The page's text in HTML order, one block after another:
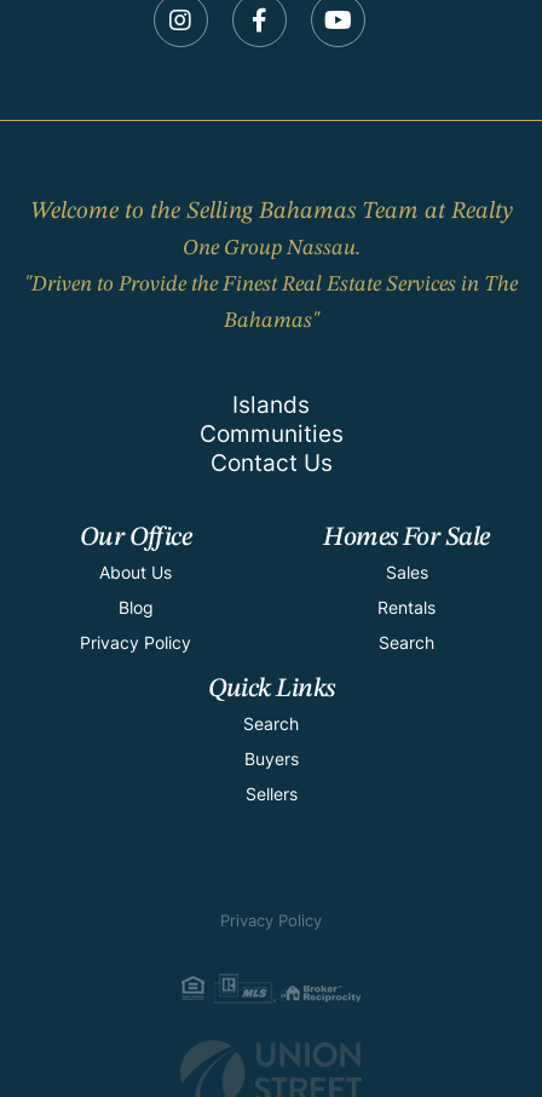
FacebookYoutube
Instagram
Welcome to the Selling Bahamas Team at Realty
One Group Nassau.
"Driven to Provide the Finest Real Estate Services in The
Bahamas"
Islands
Communities
Contact Us
Our Office
About Us
Blog
Privacy Policy
Homes For Sale
Sales
Rentals
Search
Quick Links
Search
Buyers
Sellers
Privacy Policy